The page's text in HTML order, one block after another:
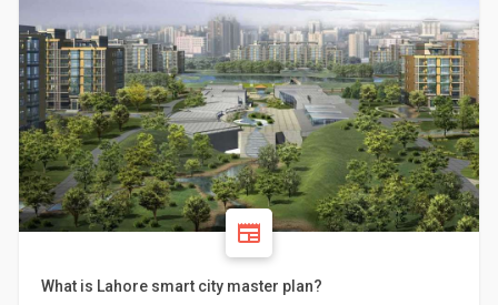
What is Lahore smart city master plan?